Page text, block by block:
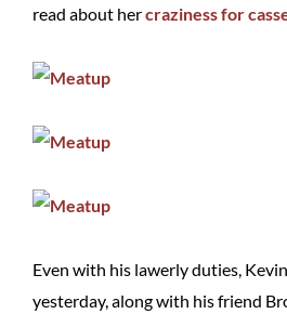
read about hercraziness for
Even with his lawerly duties,
yesterday, along with his friend